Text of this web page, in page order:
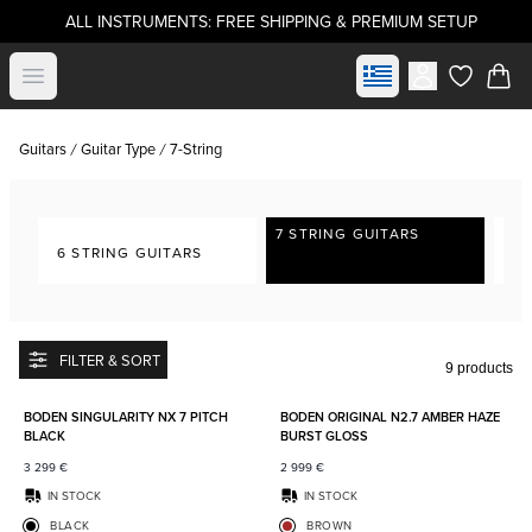
ALL INSTRUMENTS: FREE SHIPPING & PREMIUM SETUP
Open menu Select marketitems in
Guitars Guitar Type 7-String
6 STRING GUITARS
7 STRING GUITARS
FILTER & SORT 9 products
BODEN SINGULARITY NX 7 PITCH
BLACK
3 299 €
IN STOCK
BLACK
BODEN ORIGINAL N2.7 AMBER HAZE
BURST GLOSS
2 999 €
IN STOCK
BROWN